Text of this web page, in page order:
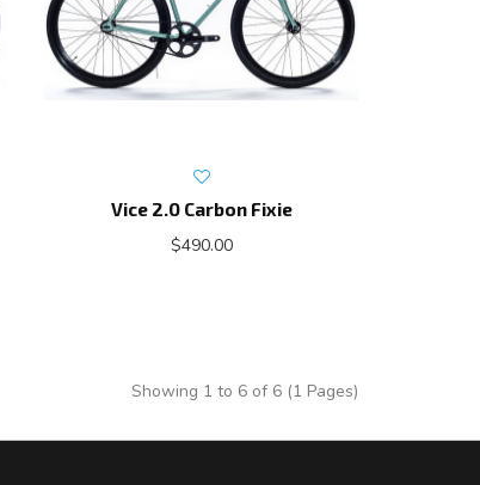
Vice 2.0 Carbon Fixie
$490.00
Showing 1 to 6 of 6 (1 Pages)